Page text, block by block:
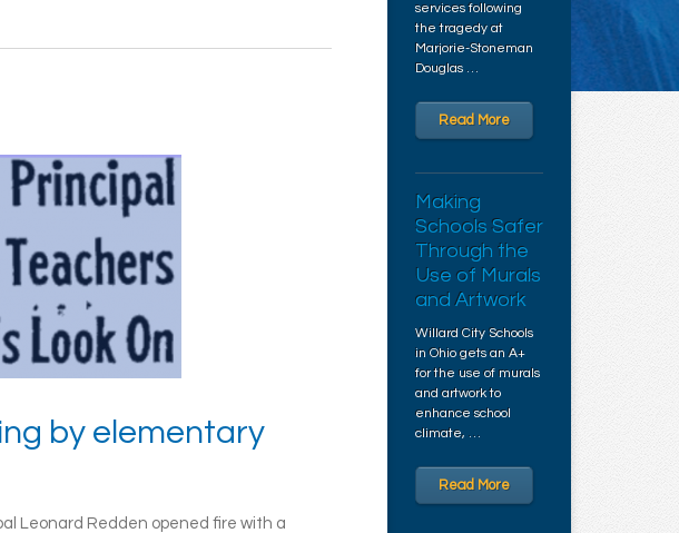
by elementary
Leonard Redden opened fire with a
services following
the tragedy at
Marjorie-Stoneman
Douglas …
Read More
Making
Schools Safer
Through the
Use of Murals
and Artwork
Willard City Schools
in Ohio gets an A+
for the use of murals
and artwork to
enhance school
climate, …
Read More